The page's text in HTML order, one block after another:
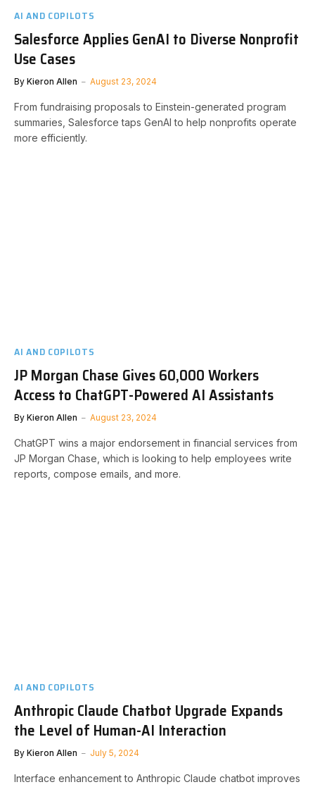
AI AND COPILOTS
Salesforce Applies GenAI to Diverse Nonprofit
Use Cases
By Kieron Allen August 23, 2024
From fundraising proposals to Einstein-generated program
summaries, Salesforce taps GenAI to help nonprofits operate
more efficiently.
AI AND COPILOTS
JP Morgan Chase Gives 60,000 Workers
Access to ChatGPT-Powered AI Assistants
By Kieron Allen August 23, 2024
ChatGPT wins a major endorsement in financial services from
JP Morgan Chase, which is looking to help employees write
reports, compose emails, and more.
AI AND COPILOTS
Anthropic Claude Chatbot Upgrade Expands
the Level of Human-AI Interaction
By Kieron Allen July 5, 2024
Interface enhancement to Anthropic Claude chatbot improves